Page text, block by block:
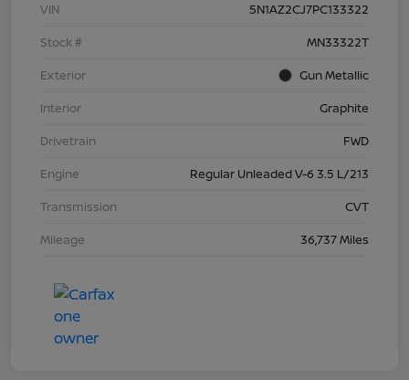
VIN
5N1AZ2CJ7PC133322
Stock #
MN33322T
Exterior
Gun Metallic
Interior
Graphite
Drivetrain
FWD
Engine
Regular Unleaded V-6 3.5 L/213
Transmission
CVT
Mileage
36,737 Miles